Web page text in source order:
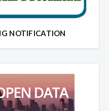
NOTIFICATION